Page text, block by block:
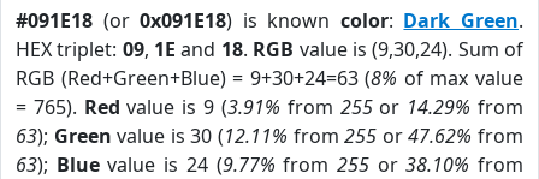
#091E18 (or0x091E18) is known color: Dark Green.
HEX triplet: 09, 1E and 18. RGB value is (9,30,24). Sum of
RGB (Red+Green+Blue) = 9+30+24=63 (8% of max value
= 765). Red value is 9 (3.91% from 255or 14.29% from
63); Green value is 30 (12.11% from255 or47.62% from
63); Bluevalue is 24 (9.77% from 255or38.10% from